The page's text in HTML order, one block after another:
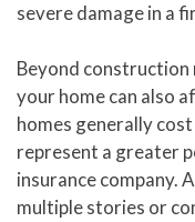
severe damage in a
Beyond construction
your home can also
homes generally
represent a greater
insurance company.
multiple stories or